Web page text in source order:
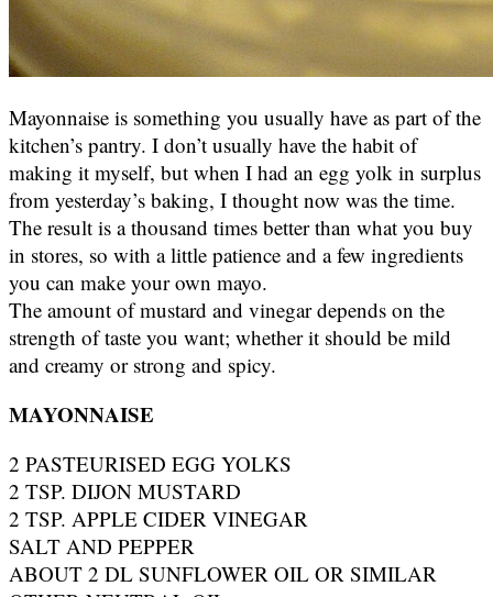
Mayonnaise is something you usually have as part of the
kitchen’s pantry. I don’t usually have the habit of
making it myself, but when I had an egg yolk in surplus
from yesterday’s baking, I thought now was the time.
The result is a thousand times better than what you buy
in stores, so with a little patience and a few ingredients
you can make your own mayo.
The amount of mustard and vinegar depends on the
strength of taste you want; whether it should be mild
and creamy or strong and spicy.
MAYONNAISE
2 PASTEURISED EGG YOLKS
2 TSP. DIJON MUSTARD
2 TSP. APPLE CIDER VINEGAR
SALT AND PEPPER
ABOUT 2 DL SUNFLOWER OIL OR SIMILAR